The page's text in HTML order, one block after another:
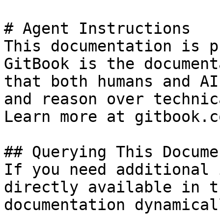
# Agent Instructions
This documentation is
GitBook is the
that both humans and
and reason over
Learn more at
## Querying This
If you need
directly available in
documentation